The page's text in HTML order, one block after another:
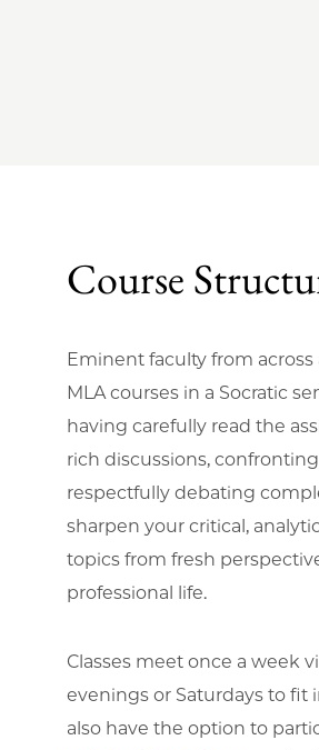
Course
Eminent faculty from
MLA courses in a Socratic
having carefully read the
rich discussions,
respectfully debating
sharpen your critical,
topics from fresh
professional life.
Classes meet once a week
evenings or Saturdays to fit
also have the option to